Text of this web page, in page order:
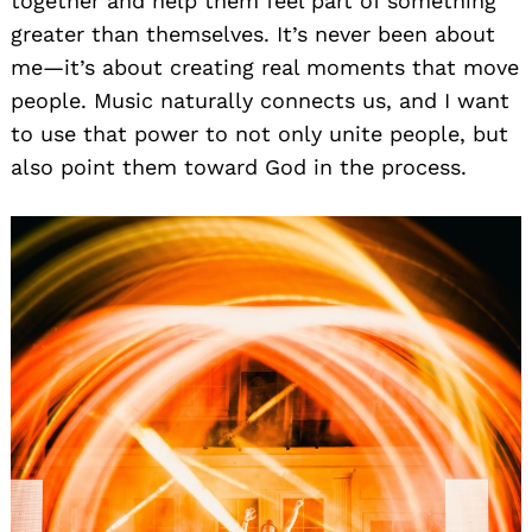
greater than themselves. It’s never been about
me—it’s about creating real moments that move
people. Music naturally connects us, and I want
to use that power to not only unite people, but
also point them toward God in the process.